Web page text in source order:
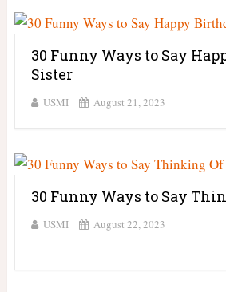
30 Funny Ways to Say
Sister
USMI August 21, 2023
30 Funny Ways to Say
USMI August 22, 2023